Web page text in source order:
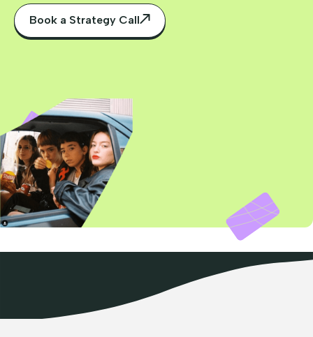
Book a Strategy Call